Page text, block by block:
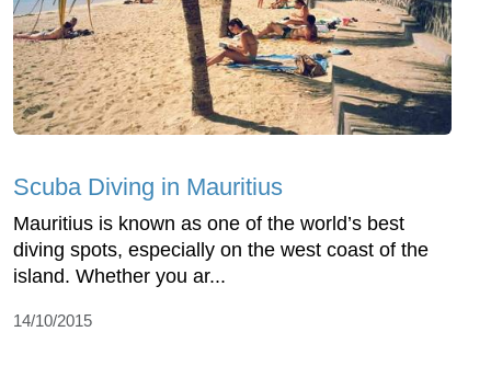
Scuba Diving in Mauritius
Mauritius is known as one of the world’s best
diving spots, especially on the west coast of the
island. Whether you ar...
14/10/2015